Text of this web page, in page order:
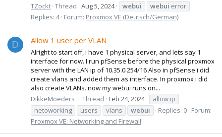
TZockt Thread Aug 5, 2024 webui webui error
Replies: 4 Forum: Proxmox VE (Deutsch/German)
D Allow 1 user per VLAN
Alright to start off, i have 1 physical server, and lets say 1
interface for now. I run pfSense before the physical proxmox
server with the LAN ip of 10.35.0.254/16 Also in pfSense i did
create vlans and added them as interface. In proxmox i did
also create VLANs. now my webui runs on...
DikkeMoeders_
Thread Feb 24, 2024
allow ip
netoworking
users vlans webui Replies: 0 Forum:
Proxmox VE: Networking and Firewall